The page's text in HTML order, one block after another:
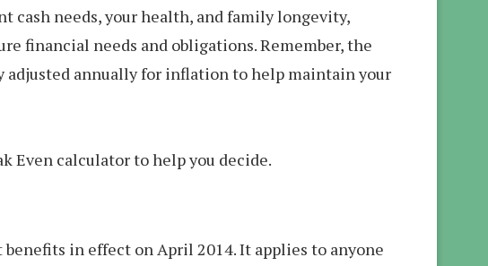
cash needs, your health, and family longevity,
financial needs and obligations. Remember, the
adjusted annually for inflation to help maintain your
Even calculator to help you decide.
in effect on April 2014. It applies to anyone